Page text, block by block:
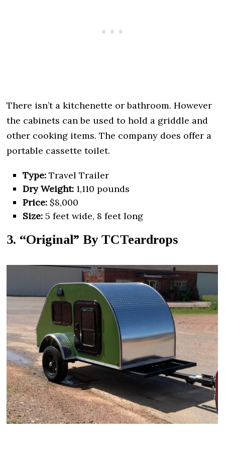
There isn’t a kitchenette or bathroom. However
the cabinets can be used to hold a griddle and
other cooking items. The company does offer a
portable cassette toilet.
Type: Travel Trailer
Dry Weight: 1,110 pounds
Price: $8,000
Size: 5 feet wide, 8 feet long
3. “Original” By TCTeardrops